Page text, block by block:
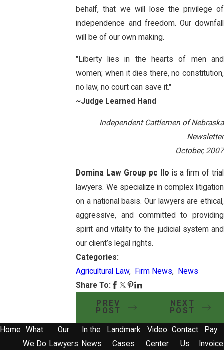
behalf, that we will lose the privilege of
independence and freedom. Our downfall
will be of our own making.
"Liberty lies in the hearts of men and
women; when it dies there, no constitution,
no law, no court can save it."
~Judge Learned Hand
Independent Cattlemen of Nebraska
Newsletter
October, 2007
Domina Law Group pc llo is a firm of trial
lawyers. We specialize in complex litigation
on a national basis. Our lawyers are ethical,
aggressive, and committed to providing
spirit and vitality to the judicial system and
our client’s legal rights.
Categories:
Agricultural Law, Firm News,
News
Share To:
PREV
POST
NEXT
POST
Home
What
We Do
Our
Lawyers
In the
News
Landmark
Cases
Video
Center
Contact
Us
Pay
Invoice